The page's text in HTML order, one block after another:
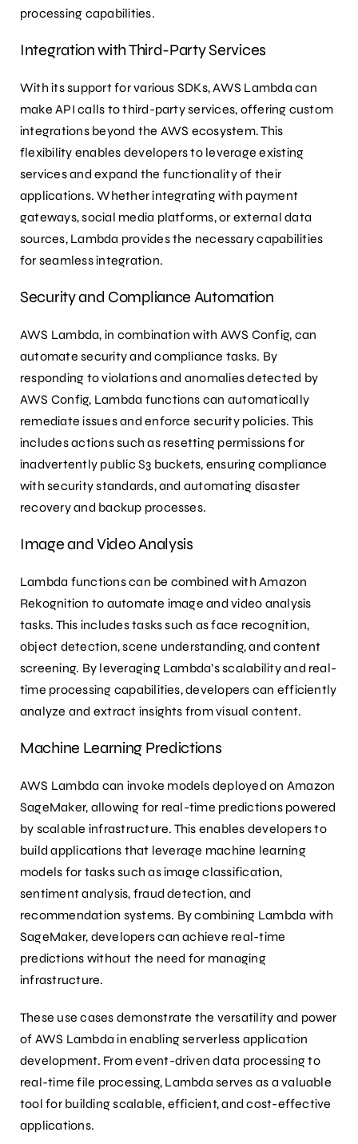
processing capabilities.
Integration with Third-Party Services
With its support for various SDKs, AWS Lambda can
make API calls to third-party services, offering custom
integrations beyond the AWS ecosystem. This
flexibility enables developers to leverage existing
services and expand the functionality of their
applications. Whether integrating with payment
gateways, social media platforms, or external data
sources, Lambda provides the necessary capabilities
for seamless integration.
Security and Compliance Automation
AWS Lambda, in combination with AWS Config, can
automate security and compliance tasks. By
responding to violations and anomalies detected by
AWS Config, Lambda functions can automatically
remediate issues and enforce security policies. This
includes actions such as resetting permissions for
inadvertently public S3 buckets, ensuring compliance
with security standards, and automating disaster
recovery and backup processes.
Image and Video Analysis
Lambda functions can be combined with Amazon
Rekognition to automate image and video analysis
tasks. This includes tasks such as face recognition,
object detection, scene understanding, and content
screening. By leveraging Lambda’s scalability and real-
time processing capabilities, developers can efficiently
analyze and extract insights from visual content.
Machine Learning Predictions
AWS Lambda can invoke models deployed on Amazon
SageMaker, allowing for real-time predictions powered
by scalable infrastructure. This enables developers to
build applications that leverage machine learning
models for tasks such as image classification,
sentiment analysis, fraud detection, and
recommendation systems. By combining Lambda with
SageMaker, developers can achieve real-time
predictions without the need for managing
infrastructure.
These use cases demonstrate the versatility and power
of AWS Lambda in enabling serverless application
development. From event-driven data processing to
real-time file processing, Lambda serves as a valuable
tool for building scalable, efficient, and cost-effective
applications.